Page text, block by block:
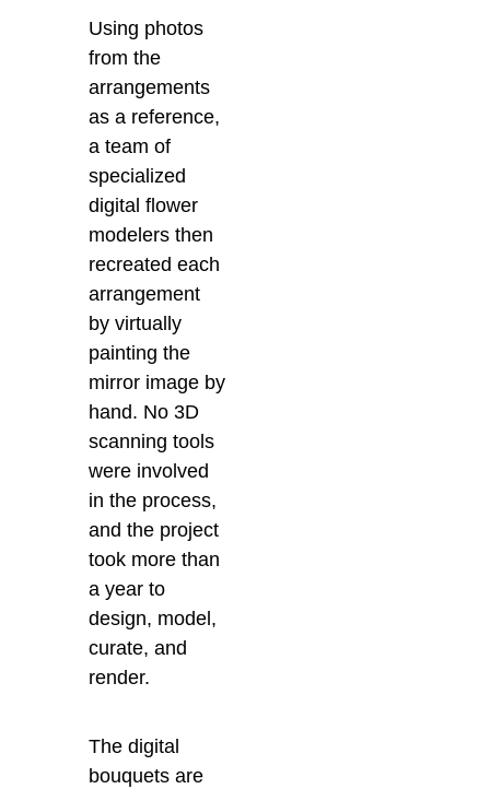
Using photos
from the
arrangements
as a reference,
a team of
specialized
digital flower
modelers then
recreated each
arrangement
by virtually
painting the
mirror image by
hand. No 3D
scanning tools
were involved
in the process,
and the project
took more than
a year to
design, model,
curate, and
render.
The digital
bouquets are